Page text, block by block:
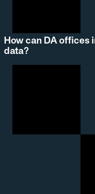
How can DA offices
data?